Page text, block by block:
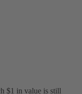
$1 in value is still